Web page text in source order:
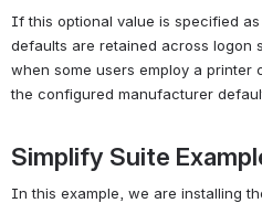
If this optional value is specified
defaults are retained across logon
when some users employ a printer
the configured manufacturer
Simplify Suite
In this example, we are installing